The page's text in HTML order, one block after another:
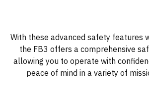
With these advanced safety features
the FB3 offers a comprehensive
allowing you to operate with
peace of mind in a variety of